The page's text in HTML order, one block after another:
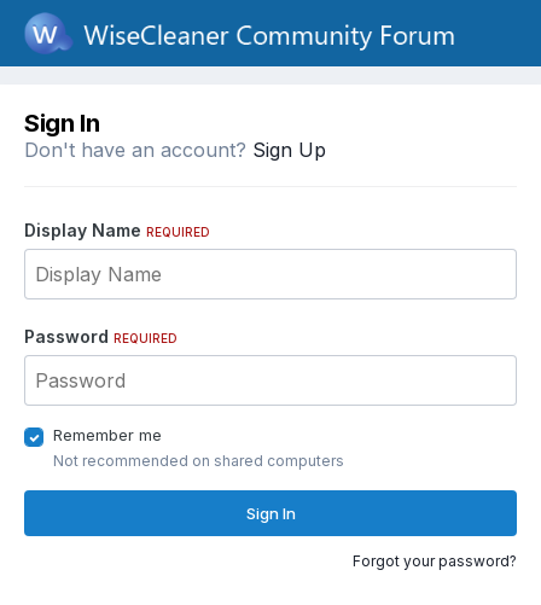
Sign In
Don't have an account? Sign Up
Display Name REQUIRED
Password REQUIRED
Remember me
Not recommended on shared computers
Sign In
Forgot your password?